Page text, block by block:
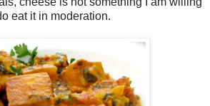
eat it in moderation.